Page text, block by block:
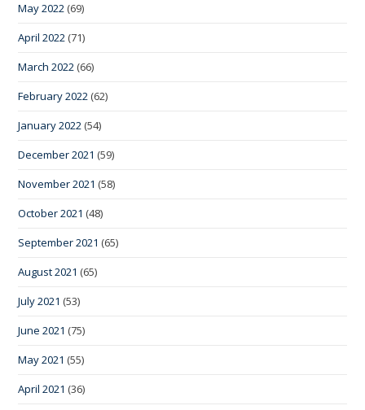
May 2022 (69)
April 2022 (71)
March 2022 (66)
February 2022 (62)
January 2022 (54)
December 2021 (59)
November 2021 (58)
October 2021 (48)
September 2021 (65)
August 2021 (65)
July 2021 (53)
June 2021 (75)
May 2021 (55)
April 2021 (36)